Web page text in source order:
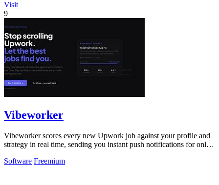
Visit
9
Vibeworker
Vibeworker scores every new Upwork job against your profile and
strategy in real time, sending you instant push notifications for only
Software Freemium